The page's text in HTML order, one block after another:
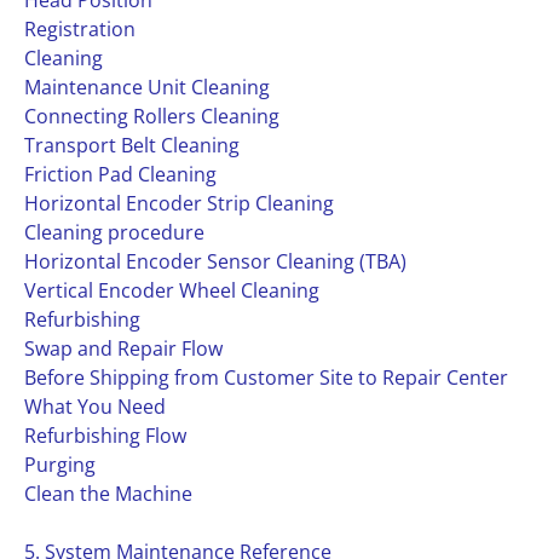
Registration
Cleaning
Maintenance Unit Cleaning
Connecting Rollers Cleaning
Transport Belt Cleaning
Friction Pad Cleaning
Horizontal Encoder Strip Cleaning
Cleaning procedure
Horizontal Encoder Sensor Cleaning (TBA)
Vertical Encoder Wheel Cleaning
Refurbishing
Swap and Repair Flow
Before Shipping from Customer Site to Repair Center
What You Need
Refurbishing Flow
Purging
Clean the Machine
5. System Maintenance Reference